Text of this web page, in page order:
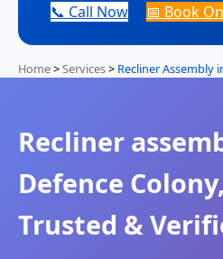
📞 Call Now
📅 Book
Home>Services> Recliner Assembly
Recliner
Defence
Trusted &